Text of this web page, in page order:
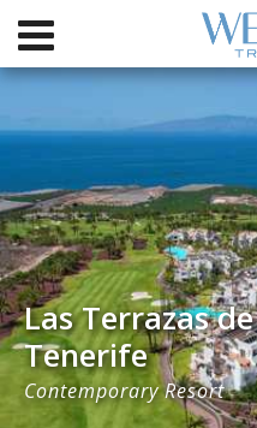
Las Terrazas
Tenerife
Contemporary Resort